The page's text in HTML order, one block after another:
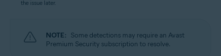
the issue later.
NOTE: Some detections may require an Avast
Premium Security subscription to resolve.